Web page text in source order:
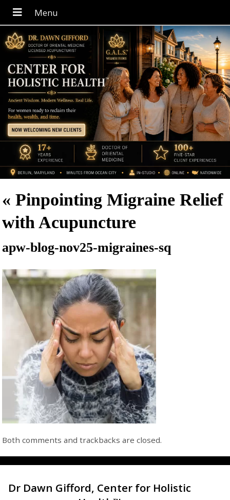
«Pinpointing Migraine Relief
with Acupuncture
apw-blog-nov25-migraines-sq
Both comments and trackbacks are closed.
Dr Dawn Gifford, Center for Holistic